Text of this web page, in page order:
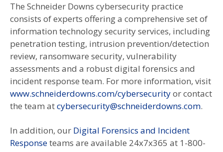
The Schneider Downs cybersecurity practice
consists of experts offering a comprehensive set of
information technology security services, including
penetration testing, intrusion prevention/detection
review, ransomware security, vulnerability
assessments and a robust digital forensics and
incident response team. For more information, visit
www.schneiderdowns.com/cybersecurityor contact
the team atcybersecurity@schneiderdowns.com.
In addition, our Digital Forensics and Incident
Responseteams are available 24x7x365 at 1-800-